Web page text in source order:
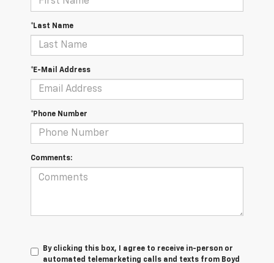
*Last Name
*E-Mail Address
*Phone Number
Comments:
By clicking this box, I agree to receive in-person or
automated telemarketing calls and texts from Boyd